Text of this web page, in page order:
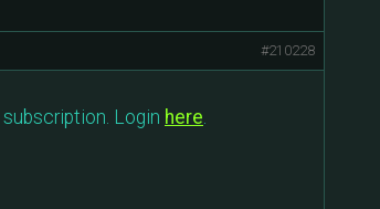
#210228
Login here.